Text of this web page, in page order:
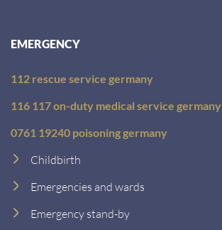
EMERGENCY
112 rescue service germany
116 117 on-duty medical service germany
0761 19240 poisoning germany
Childbirth
Emergencies and wards
Emergency stand-by